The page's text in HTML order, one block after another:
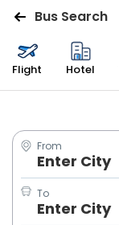
Flights
Bus
Cabs
Bus Search
Flight Hotel
From
Enter City
To
Enter City